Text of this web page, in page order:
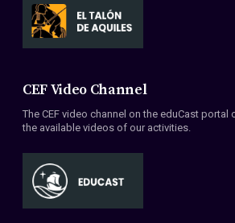
CEF Video Channel
The CEF video channel on the eduCast portal
the available videos of our activities.